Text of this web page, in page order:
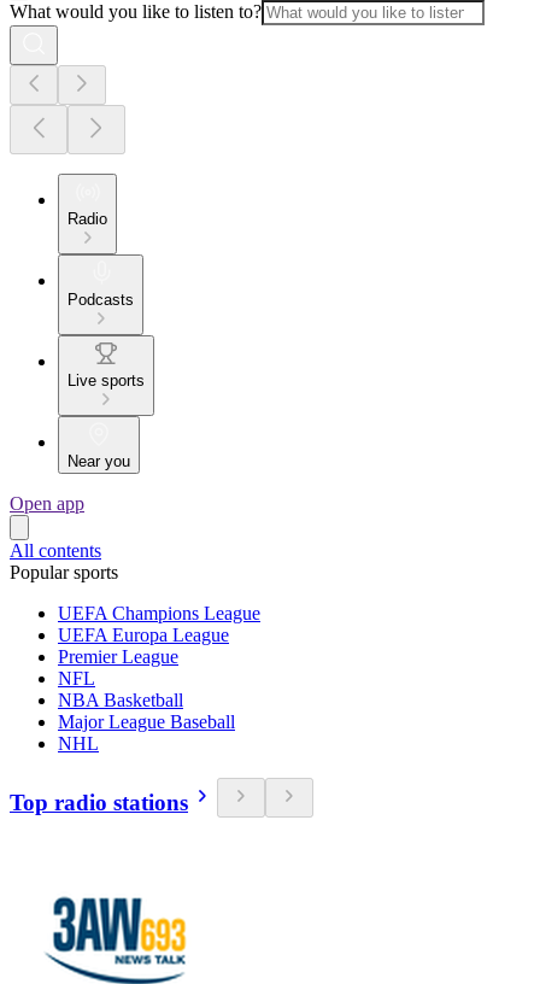
What would you like to listen to?
Radio
Podcasts
Live sports
Near you
Open app
All contents
Popular sports
UEFA Champions League
UEFA Europa League
Premier League
NFL
NBA Basketball
Major League Baseball
NHL
Top radio stations